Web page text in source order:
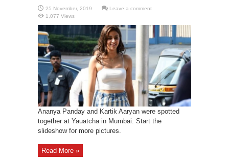
Leave a comment
1,077 Views
Ananya Panday and Kartik Aaryan were spotted
together at Yauatcha in Mumbai. Start the
slideshow for more pictures.
Read More »